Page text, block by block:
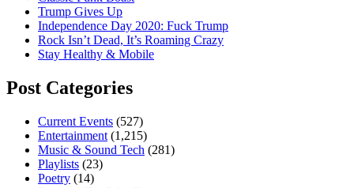
Trump Gives Up
Independence Day 2020: Fuck Trump
Rock Isn’t Dead, It’s Roaming Crazy
Stay Healthy & Mobile
Post Categories
Current Events (527)
Entertainment (1,215)
Music & Sound Tech (281)
Playlists (23)
Poetry (14)